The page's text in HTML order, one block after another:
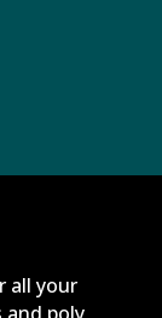
all your